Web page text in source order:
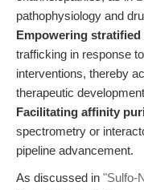
pathophysiology and
Empowering stratified
trafficking in response
interventions, thereby
therapeutic
Facilitating affinity
spectrometry or
pipeline advancement.
As discussed in "Sulfo-